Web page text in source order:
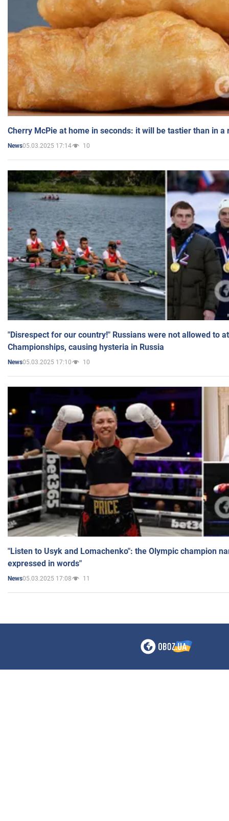
Cherry McPie at home in seconds: it will be tastier than in a
News05.03.2025 17:14 10
"Disrespect for our country!" Russians were not allowed to
Championships, causing hysteria in Russia
News05.03.2025 17:10 10
"Listen to Usyk and Lomachenko": the Olympic champion
expressed in words"
News05.03.2025 17:08 11